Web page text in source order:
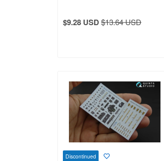
$9.28 USD$13.64 USD
Discontinued